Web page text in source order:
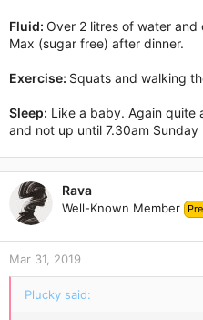
Fluid: Over 2 litres of water and
Max (sugar free) after dinner.
Exercise: Squats and walking
Sleep: Like a baby. Again quite
and not up until 7.30am Sunday
Rava
Well-Known Member
Mar 31, 2019
Plucky said: